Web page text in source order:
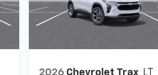
2026 Chevrolet Trax LT